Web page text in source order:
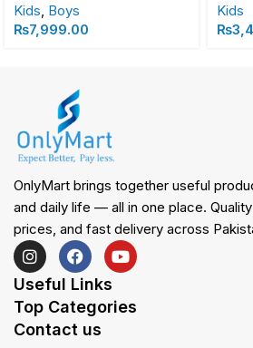
Kids Boys
₨7,999.00
Kids
₨
OnlyMart brings together useful
and daily life — all in one place.
prices, and fast delivery across
Useful Links
Top Categories
Contact us